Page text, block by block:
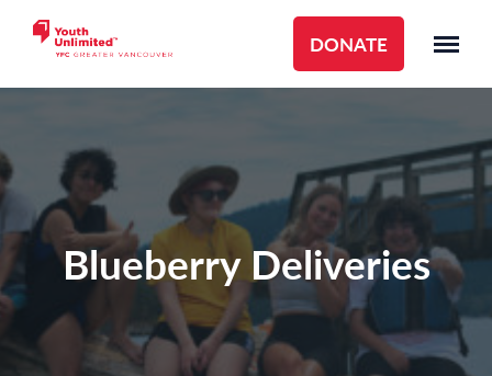
DONATE
Blueberry Deliveries